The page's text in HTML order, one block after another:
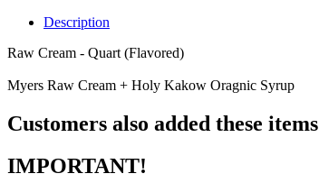
Description
Raw Cream - Quart (Flavored)
Myers Raw Cream + Holy Kakow Oragnic Syrup
Customers also added these items
IMPORTANT!